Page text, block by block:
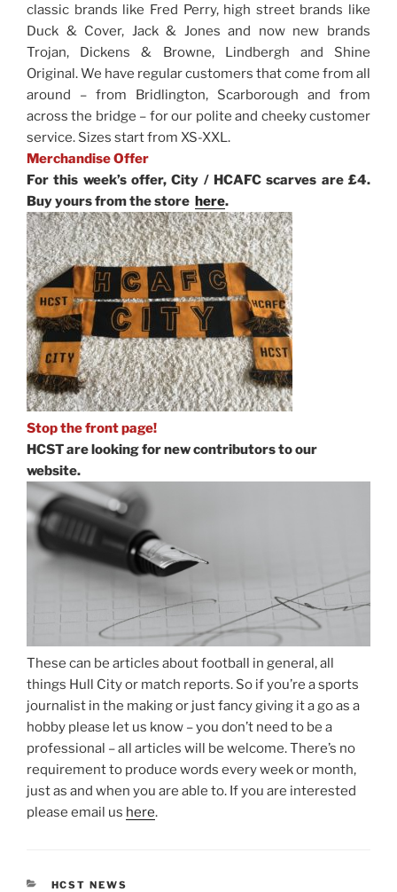
classic brands like Fred Perry, high street brands like
Duck & Cover, Jack & Jones and now new brands
Trojan, Dickens & Browne, Lindbergh and Shine
Original. We have regular customers that come from all
around – from Bridlington, Scarborough and from
across the bridge – for our polite and cheeky customer
service. Sizes start from XS-XXL.
Merchandise Offer
For this week’s offer, City / HCAFC scarves are £4.
Buy yours from the store here.
Stop the front page!
HCST are looking for new contributors to our
website.
These can be articles about football in general, all
things Hull City or match reports. So if you’re a sports
journalist in the making or just fancy giving it a go as a
hobby please let us know – you don’t need to be a
professional – all articles will be welcome. There’s no
requirement to produce words every week or month,
just as and when you are able to. If you are interested
please email us here.
CATEGORIES
HCST NEWS